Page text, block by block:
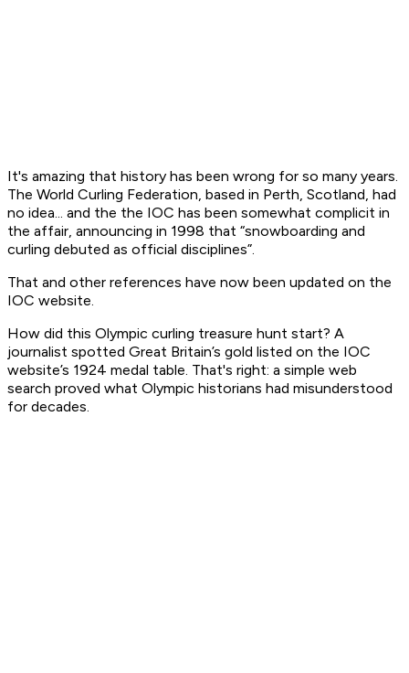
It's amazing that history has been wrong for so many years.
The World Curling Federation, based in Perth, Scotland, had
no idea... and the the IOC has been somewhat complicit in
the affair, announcing in 1998 that “snowboarding and
curling debuted as official disciplines”.
That and other references have now been updated on the
IOC website.
How did this Olympic curling treasure hunt start? A
journalist spotted Great Britain’s gold listed on the IOC
website’s 1924 medal table. That's right: a simple web
search proved what Olympic historians had misunderstood
for decades.